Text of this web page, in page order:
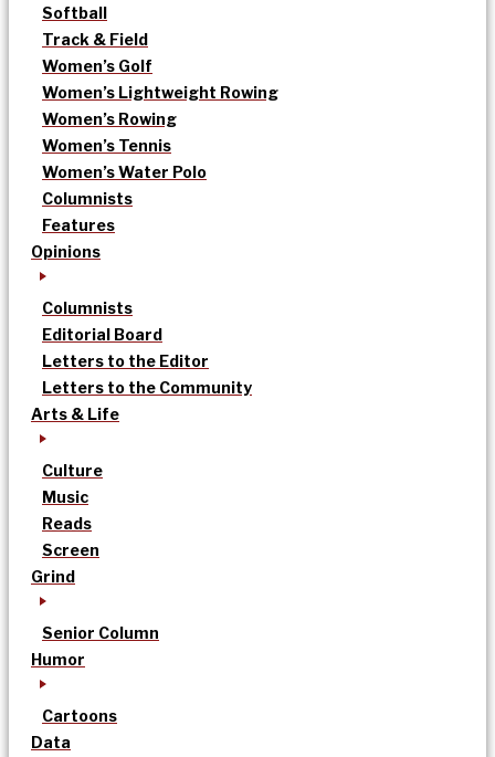
Softball
Track & Field
Women’s Golf
Women’s Lightweight Rowing
Women’s Rowing
Women’s Tennis
Women’s Water Polo
Columnists
Features
Opinions
Columnists
Editorial Board
Letters to the Editor
Letters to the Community
Arts & Life
Culture
Music
Reads
Screen
Grind
Senior Column
Humor
Cartoons
Data